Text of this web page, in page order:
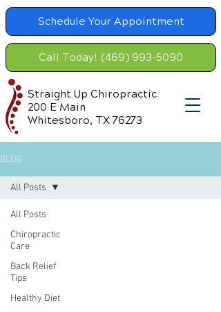
Schedule Your Appointment
Call Today! (469) 993-5090
Straight Up Chiropractic
200 E Main
Whitesboro, TX 76273
BLOG
All Posts
Chiropractic
Care
Back Relief
Tips
Healthy Diet
All Posts